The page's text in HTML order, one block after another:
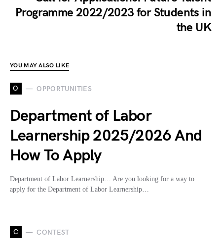
Programme 2022/2023 for Students in
the UK
YOU MAY ALSO LIKE
O OPPORTUNITIES
Department of Labor
Learnership 2025/2026 And
How To Apply
Department of Labor Learnership… Are you looking for a way to
apply for the Department of Labor Learnership…
C CONTEST